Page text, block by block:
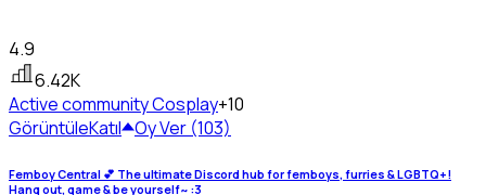
4.9
6.42K
Active communityCosplay+10
GörüntüleKatıl Oy Ver (103)
Femboy Central 💕 The ultimate Discord hub for femboys, furries & LGBTQ+!
Hang out, game & be yourself~ :3